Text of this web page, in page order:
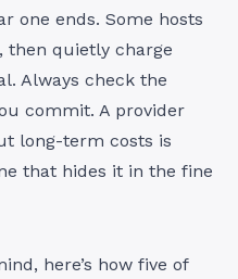
one ends. Some hosts
then quietly charge
Always check the
commit. A provider
long-term costs is
that hides it in the fine
here’s how five of